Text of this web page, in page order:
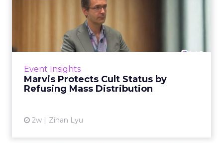
Event Insights
Marvis Protects Cult Status by
Refusing Mass Distribution
2w Zihan Lyu
Marvis Protects Cult Status
by Refusing Mass Distr...
Marvis built a following most oral care brands
never manage: cult status in prestige beauty